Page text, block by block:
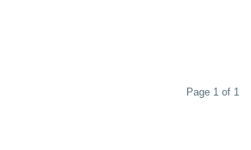
Page 1 of 1